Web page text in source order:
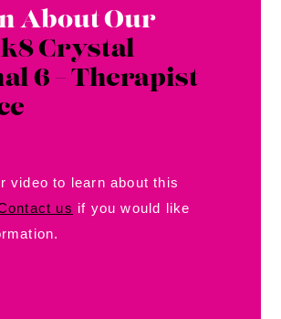
About Our
Crystal
6 – Therapist
video to learn about this
us if you would like